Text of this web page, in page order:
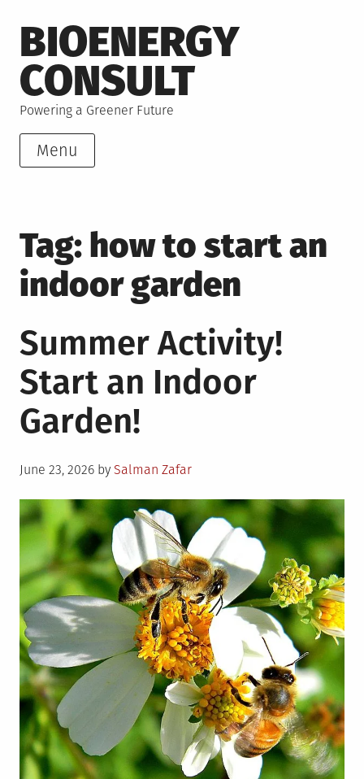
to
content
BIOENERGY
CONSULT
Powering a Greener Future
Menu
Tag: how to start an
indoor garden
Summer Activity!
Start an Indoor
Garden!
Posted
June 23, 2026 by Salman Zafar